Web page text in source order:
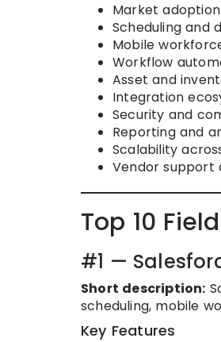
Market
Scheduling and
Mobile
Workflow
Asset and
Integration
Security and
Reporting and
Scalability
Vendor support
Top 10
#1 —
Short description:
scheduling, mobile
Key Features